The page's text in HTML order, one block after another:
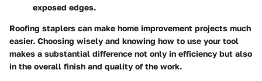
exposed edges.
Roofing staplers can make home improvement projects much
easier. Choosing wisely and knowing how to use your tool
makes a substantial difference not only in efficiency but also
in the overall finish and quality of the work.